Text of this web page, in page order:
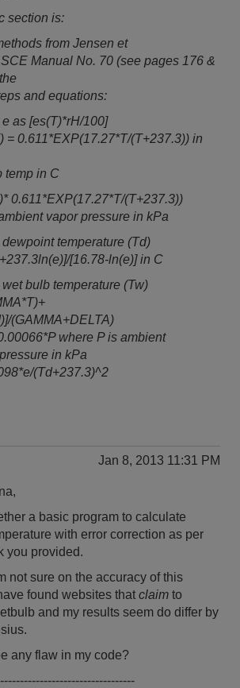
section is:
from Jensen et
Manual No. 70 (see pages 176 &
and equations:
as [es(T)*rH/100]
= 0.611*EXP(17.27*T/(T+237.3)) in
temp in C
0.611*EXP(17.27*T/(T+237.3))
vapor pressure in kPa
temperature (Td)
[16.78-ln(e)] in C
bulb temperature (Tw)
(GAMMA+DELTA)
where P is ambient
in kPa
(Td+237.3)^2
Jan 8, 2013 11:31 PM
a basic program to calculate
with error correction as per
you provided.
not sure on the accuracy of this
found websites that claim to
and my results seem do differ by
any flaw in my code?